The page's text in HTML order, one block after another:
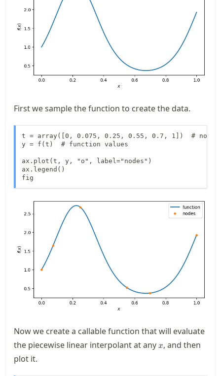
First we sample the function to create the data.
t = array([0, 0.075, 0.25, 0.55, 0.7, 1])  # nodes
y = f(t)  # function values
ax.plot(t, y, "o", label="nodes")
ax.legend()
fig
Now we create a callable function that will evaluate
the piecewise linear interpolant at any x
x, and then
plot it.